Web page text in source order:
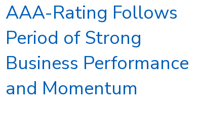
AAA-Rating Follows
Period of Strong
Business Performance
and Momentum